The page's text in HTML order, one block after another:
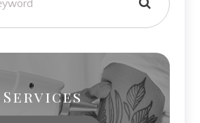
Services